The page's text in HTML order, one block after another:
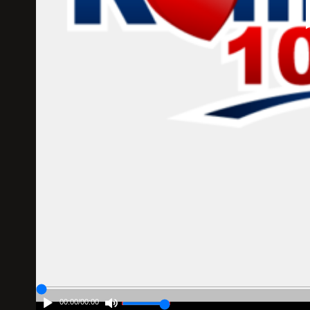
00:00/00:00